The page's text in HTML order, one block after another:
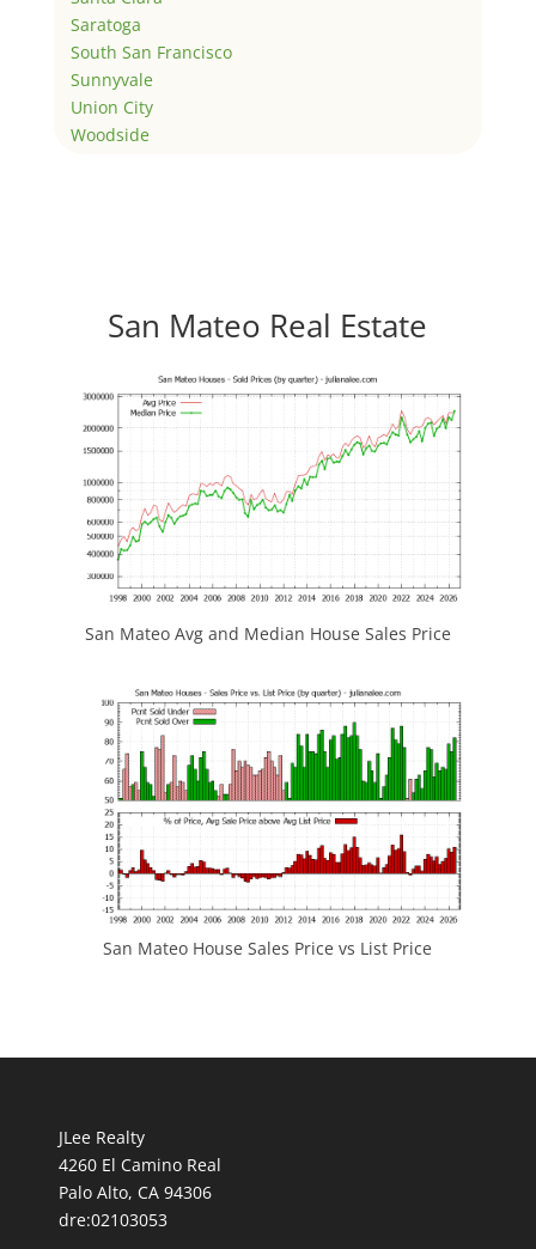
Saratoga
South San Francisco
Sunnyvale
Union City
Woodside
San Mateo Real Estate
San Mateo Avg and Median House Sales Price
San Mateo House Sales Price vs List Price
JLee Realty
4260 El Camino Real
Palo Alto, CA 94306
dre:02103053